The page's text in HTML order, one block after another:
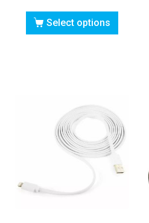
Select options